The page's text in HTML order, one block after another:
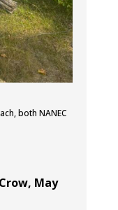
both NANEC
May